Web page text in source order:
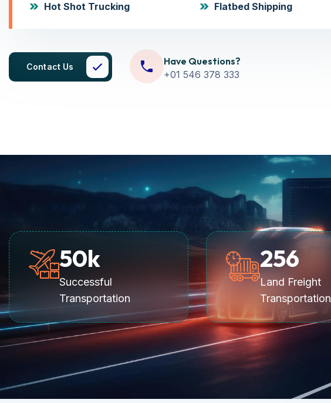
Hot Shot Trucking
Flatbed Shipping
Contact Us
Have Questions?
+01 546 378 333
50k
Successful
Transportation
256
Land Freight
Transportation